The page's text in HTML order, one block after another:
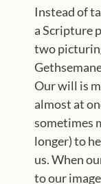
Instead of
a Scripture
two
Our will is
almost at
sometimes
longer) to
us. When
to our